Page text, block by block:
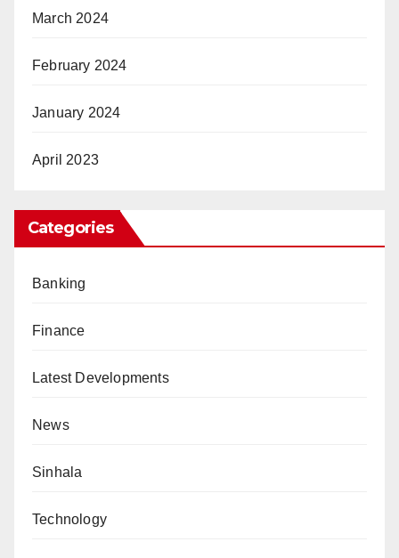
March 2024
February 2024
January 2024
April 2023
Categories
Banking
Finance
Latest Developments
News
Sinhala
Technology